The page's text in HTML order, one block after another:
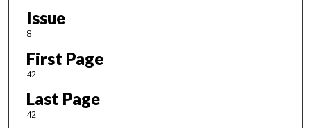
Issue
8
First Page
42
Last Page
42